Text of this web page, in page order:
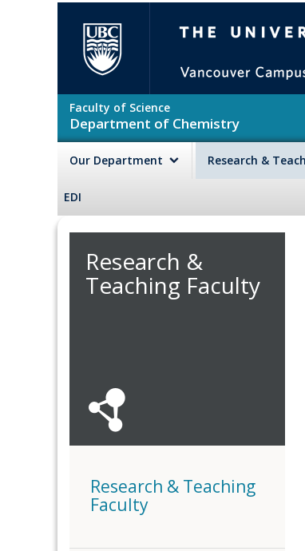
Faculty of Science
Department of Chemistry
Our Department Research &
EDI
Research &
Teaching Faculty
Research & Teaching
Faculty